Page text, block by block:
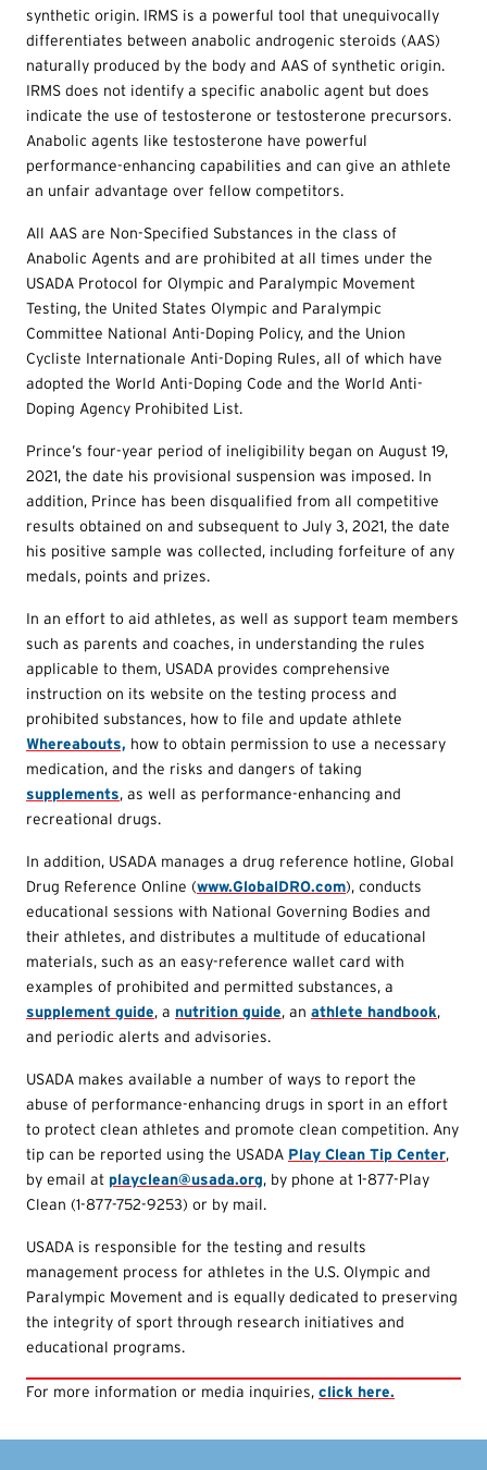
synthetic origin. IRMS is a powerful tool that unequivocally
differentiates between anabolic androgenic steroids (AAS)
naturally produced by the body and AAS of synthetic origin.
IRMS does not identify a specific anabolic agent but does
indicate the use of testosterone or testosterone precursors.
Anabolic agents like testosterone have powerful
performance-enhancing capabilities and can give an athlete
an unfair advantage over fellow competitors.
All AAS are Non-Specified Substances in the class of
Anabolic Agents and are prohibited at all times under the
USADA Protocol for Olympic and Paralympic Movement
Testing, the United States Olympic and Paralympic
Committee National Anti-Doping Policy, and the Union
Cycliste Internationale Anti-Doping Rules, all of which have
adopted the World Anti-Doping Code and the World Anti-
Doping Agency Prohibited List.
Prince’s four-year period of ineligibility began on August 19,
2021, the date his provisional suspension was imposed. In
addition, Prince has been disqualified from all competitive
results obtained on and subsequent to July 3, 2021, the date
his positive sample was collected, including forfeiture of any
medals, points and prizes.
In an effort to aid athletes, as well as support team members
such as parents and coaches, in understanding the rules
applicable to them, USADA provides comprehensive
instruction on its website on the testing process and
prohibited substances, how to file and update athlete
Whereabouts, how to obtain permission to use a necessary
medication, and the risks and dangers of taking
supplements, as well as performance-enhancing and
recreational drugs.
In addition, USADA manages a drug reference hotline, Global
Drug Reference Online (www.GlobalDRO.com), conducts
educational sessions with National Governing Bodies and
their athletes, and distributes a multitude of educational
materials, such as an easy-reference wallet card with
examples of prohibited and permitted substances, a
supplement guide, a nutrition guide, an athlete handbook,
and periodic alerts and advisories.
USADA makes available a number of ways to report the
abuse of performance-enhancing drugs in sport in an effort
to protect clean athletes and promote clean competition. Any
tip can be reported using the USADA Play Clean Tip Center,
by email at playclean@usada.org, by phone at 1-877-Play
Clean (1-877-752-9253) or by mail.
USADA is responsible for the testing and results
management process for athletes in the U.S. Olympic and
Paralympic Movement and is equally dedicated to preserving
the integrity of sport through research initiatives and
educational programs.
For more information or media inquiries, click here.